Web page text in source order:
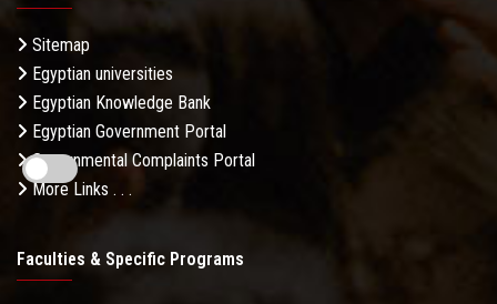
Sitemap
Egyptian universities
Egyptian Knowledge Bank
Egyptian Government Portal
Governmental Complaints Portal
More Links . . .
Faculties & Specific Programs